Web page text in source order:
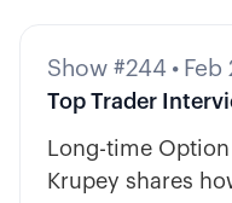
Show #244 • Feb
Top Trader
Long-time
Krupey shares